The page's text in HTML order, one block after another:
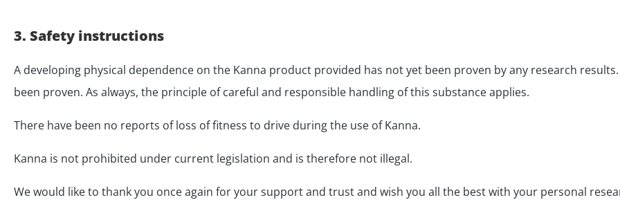
3. Safety instructions
A developing physical dependence on the Kanna product provided has not yet been proven by any research
been proven. As always, the principle of careful and responsible handling of this substance applies.
There have been no reports of loss of fitness to drive during the use of Kanna.
Kanna is not prohibited under current legislation and is therefore not illegal.
We would like to thank you once again for your support and trust and wish you all the best with your personal